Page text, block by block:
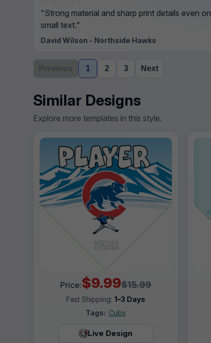
"Strong material and sharp print details even on
small text."
David Wilson - Northside Hawks
1 2 3 Next
Similar Designs
Explore more templates in this style.
Price:$9.99$15.99
Fast Shipping: 1–3 Days
Tags: Cubs
Live Design